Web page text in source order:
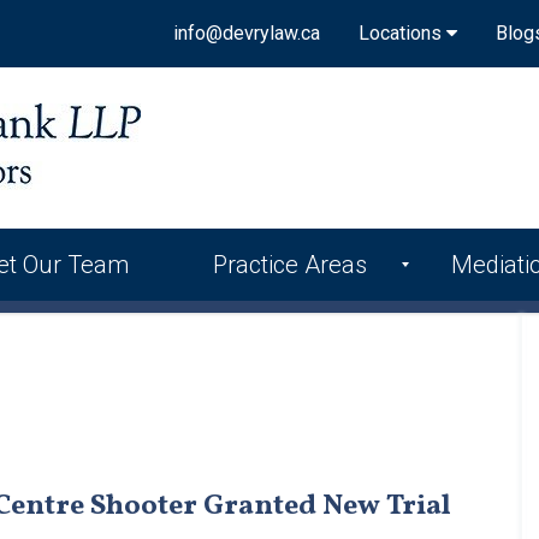
Locations
info@devrylaw.ca
Our Team Practice Areas
Shooter Granted New Trial